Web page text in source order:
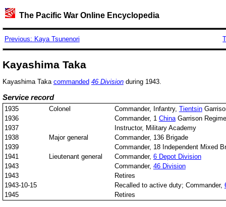
The Pacific War Online Encyclopedia
Previous: Kaya Tsunenori
Kayashima Taka
Kayashima Taka commanded 46 Divisionduring 1943.
Service record
1935 Colonel Commander, Infantry, Tientsin
1936
Commander, 1 ChinaGarrison
1937
Instructor, Military Academy
1938
Major general
Commander, 136 Brigade
1939
Commander, 18 Independent Mixed
1941
Lieutenant general Commander, 6 Depot Division
1943
Commander, 46 Division
1943
Retires
1943-10-15
Recalled to active duty; Commander,
1945
Retires